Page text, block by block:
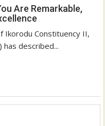
Are Remarkable,
Ikorodu Constituency II,
described...